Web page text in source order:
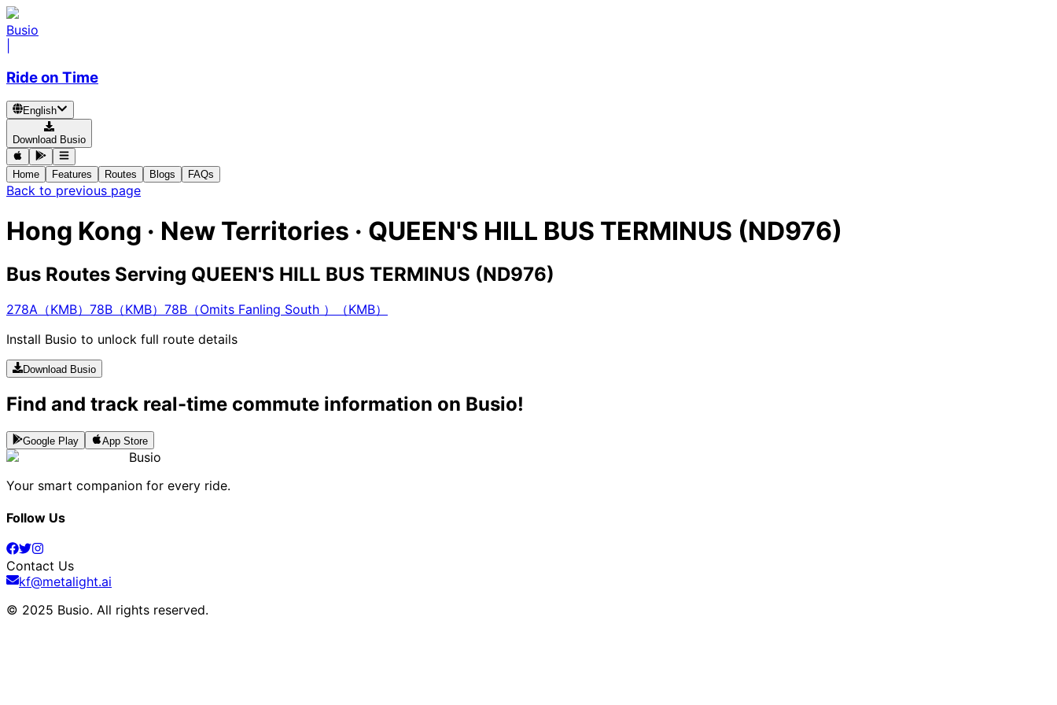
Busio
Ride on Time
English
Download Busio
Home Features Routes Blogs FAQs
Back to previous page
Hong Kong · New Territories · QUEEN'S HILL BUS TERMINUS (ND976)
Bus Routes Serving QUEEN'S HILL BUS TERMINUS (ND976)
278A（KMB） 78B（KMB） 78B（Omits Fanling South ）（KMB）
Install Busio to unlock full route details
Download Busio
Find and track real-time commute information on Busio!
Google Play App Store
Busio
Your smart companion for every ride.
Follow Us
Contact Us
kf@metalight.ai
© 2025 Busio. All rights reserved.